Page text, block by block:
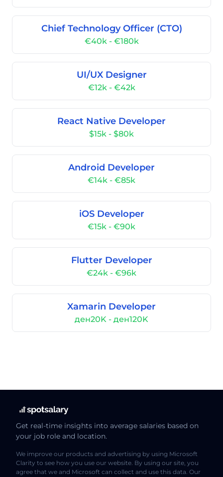
Chief Technology Officer (CTO)
€40k - €180k
UI/UX Designer
€12k - €42k
React Native Developer
$15k - $80k
Android Developer
€14k - €85k
iOS Developer
€15k - €90k
Flutter Developer
€24k - €96k
Xamarin Developer
ден20K - ден120K
Get real-time insights into average salaries based on
your job role and location.
We improve our products and advertising by using Microsoft
Clarity to see how you use our website. By using our site, you
agree that we and Microsoft can collect and use this data. Our